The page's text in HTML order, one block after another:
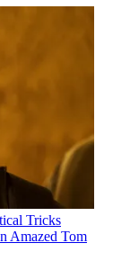
Tricks
Amazed Tom